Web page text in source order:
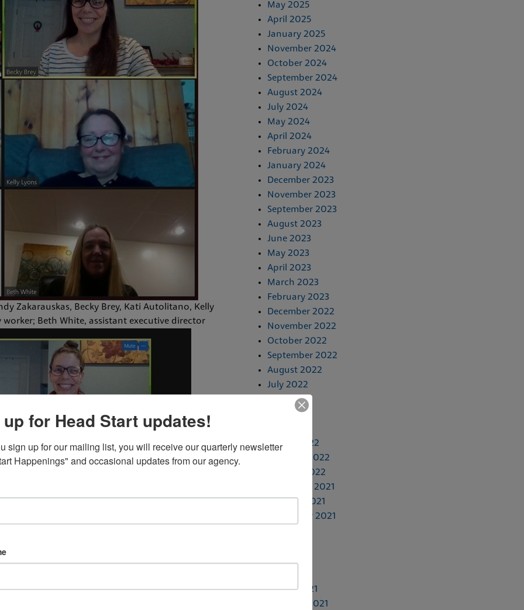
Zakarauskas, Becky Brey, Kati Autolitano, Kelly
Beth White, assistant executive director
May 2025
April 2025
January 2025
November 2024
October 2024
September 2024
August 2024
July 2024
May 2024
April 2024
February 2024
January 2024
December 2023
November 2023
September 2023
August 2023
June 2023
May 2023
April 2023
March 2023
February 2023
December 2022
November 2022
October 2022
September 2022
August 2022
July 2022
June 2022
May 2022
March 2022
February 2022
January 2022
November 2021
October 2021
September 2021
May 2021
March 2021
February 2021
for Head Start updates!
sign up for our mailing list, you will receive our quarterly newsletter
Happenings" and occasional updates from our agency.